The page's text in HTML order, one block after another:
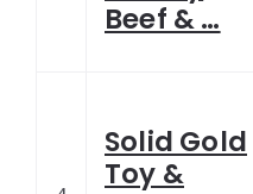
Beef & …
Solid Gold
Toy &